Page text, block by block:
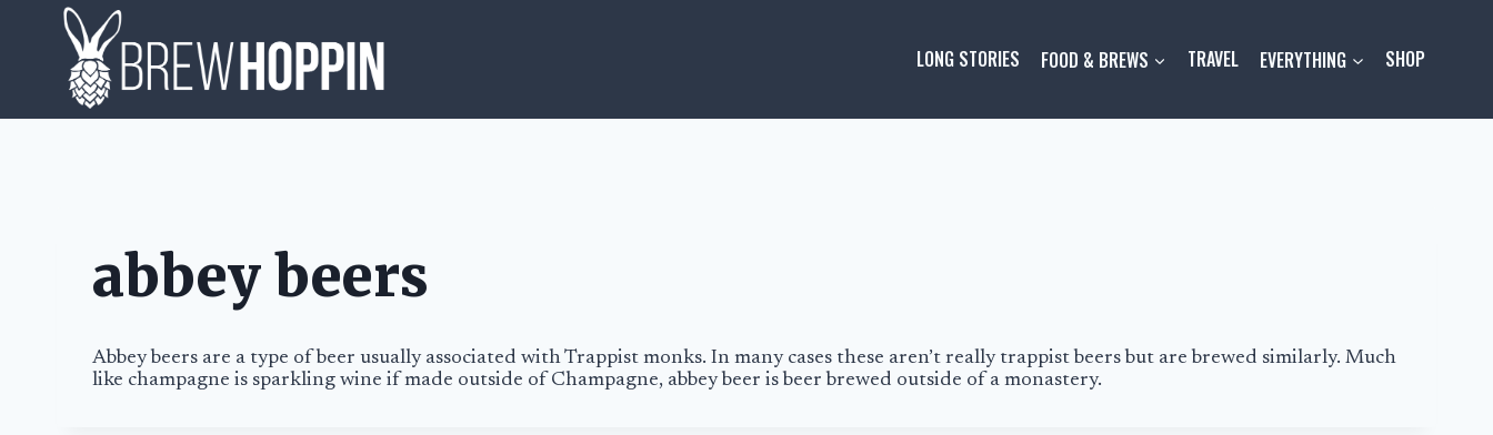
LONG STORIES FOOD & BREWS TRAVEL EVERYTHING SHOP
abbey beers
Abbey beers are a type of beer usually associated withTrappist monks. In many cases these aren’t really trappist beers but are brewed similarly. Much
like champagne is sparkling wine if made outside of Champagne, abbey beer is beer brewed outside of a monastery.